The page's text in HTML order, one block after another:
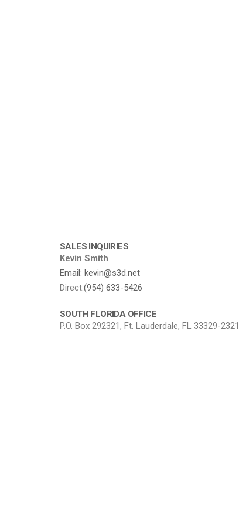
SALES INQUIRIES
Kevin Smith
Email: kevin@s3d.net
Direct:(954) 633-5426
SOUTH FLORIDA OFFICE
P.O. Box 292321, Ft. Lauderdale, FL 33329-2321